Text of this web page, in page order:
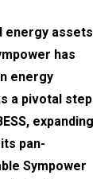
energy assets
has
energy
a pivotal step
expanding
pan-
Sympower